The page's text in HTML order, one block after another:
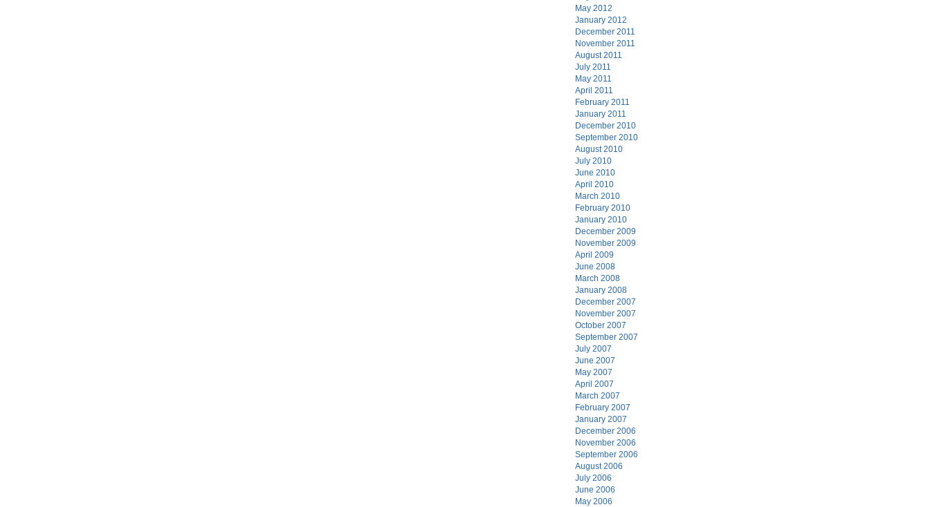
May 2012
January 2012
December 2011
November 2011
August 2011
July 2011
May 2011
April 2011
February 2011
January 2011
December 2010
September 2010
August 2010
July 2010
June 2010
April 2010
March 2010
February 2010
January 2010
December 2009
November 2009
April 2009
June 2008
March 2008
January 2008
December 2007
November 2007
October 2007
September 2007
July 2007
June 2007
May 2007
April 2007
March 2007
February 2007
January 2007
December 2006
November 2006
September 2006
August 2006
July 2006
June 2006
May 2006